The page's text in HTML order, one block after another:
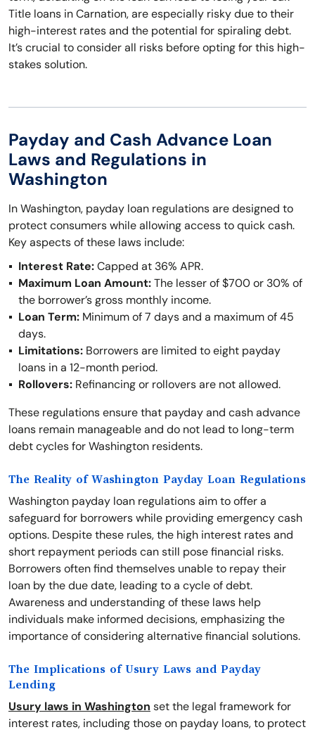
Title loans in Carnation, are especially risky due to their
high-interest rates and the potential for spiraling debt.
It’s crucial to consider all risks before opting for this high-
stakes solution.
Payday and Cash Advance Loan
Laws and Regulations in
Washington
In Washington, payday loan regulations are designed to
protect consumers while allowing access to quick cash.
Key aspects of these laws include:
Interest Rate:Capped at 36% APR.
Maximum Loan Amount:The lesser of $700 or 30% of
the borrower’s gross monthly income.
Loan Term: Minimum of 7 days and a maximum of 45
days.
Limitations: Borrowers are limited to eight payday
loans in a 12-month period.
Rollovers: Refinancing or rollovers are not allowed.
These regulations ensure that payday and cash advance
loans remain manageable and do not lead to long-term
debt cycles for Washington residents.
The Reality of Washington Payday Loan Regulations
Washington payday loan regulations aim to offer a
safeguard for borrowers while providing emergency cash
options. Despite these rules, the high interest rates and
short repayment periods can still pose financial risks.
Borrowers often find themselves unable to repay their
loan by the due date, leading to a cycle of debt.
Awareness and understanding of these laws help
individuals make informed decisions, emphasizing the
importance of considering alternative financial solutions.
The Implications of Usury Laws and Payday
Lending
Usury laws in Washington set the legal framework for
interest rates, including those on payday loans, to protect